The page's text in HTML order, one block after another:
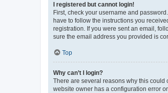
I registered but cannot login!
First, check your username and
have to follow the instructions you
registration. If you were sent an email,
sure the email address you provided is
Top
Why can’t I login?
There are several reasons why this could
website owner has a configuration error